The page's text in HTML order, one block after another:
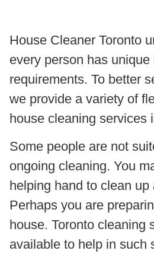
House Cleaner Toronto
every person has
requirements. To better
we provide a variety of
house cleaning services
Some people are not
ongoing cleaning. You
helping hand to clean up
Perhaps you are
house. Toronto cleaning
available to help in such